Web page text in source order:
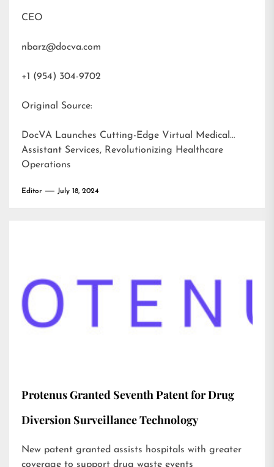
CEO
nbarz@docva.com
+1 (954) 304-9702
Original Source:
DocVA Launches Cutting-Edge Virtual Medical
Assistant Services, Revolutionizing Healthcare
Operations
Editor July 18, 2024
Protenus Granted Seventh Patent for Drug
Diversion Surveillance Technology
New patent granted assists hospitals with greater
coverage to support drug waste events